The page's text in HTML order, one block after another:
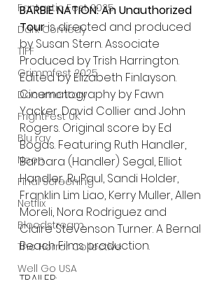
Fantastic Fest 2025
Dark Comedy
TIFF
Grimmfest 2025
Documentary
FrightFest UK
Blu ray
Neon
Final Screening
Netflix
Bloodstream
The Horror Collective
Well Go USA
BARBIE NATION: An Unauthorized
Tour is directed and produced
by Susan Stern. Associate
Produced by Trish Harrington.
Edited by Elizabeth Finlayson.
Cinematography by Fawn
Yacker, David Collier and John
Rogers. Original score by Ed
Bogas. Featuring Ruth Handler,
Barbara (Handler) Segal, Elliot
Handler, RuPaul, Sandi Holder,
Franklin Lim Liao, Kerry Muller, Allen
Moreli, Nora Rodriguez and
Claire Stevenson Turner. A Bernal
Beach Films production.
TRAILER: